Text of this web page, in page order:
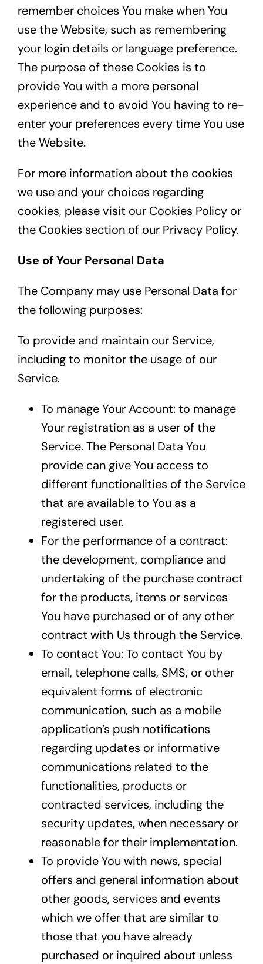
remember choices You make when You
use the Website, such as remembering
your login details or language preference.
The purpose of these Cookies is to
provide You with a more personal
experience and to avoid You having to re-
enter your preferences every time You use
the Website.
For more information about the cookies
we use and your choices regarding
cookies, please visit our Cookies Policy or
the Cookies section of our Privacy Policy.
Use of Your Personal Data
The Company may use Personal Data for
the following purposes:
To provide and maintain our Service,
including to monitor the usage of our
Service.
To manage Your Account: to manage
Your registration as a user of the
Service. The Personal Data You
provide can give You access to
different functionalities of the Service
that are available to You as a
registered user.
For the performance of a contract:
the development, compliance and
undertaking of the purchase contract
for the products, items or services
You have purchased or of any other
contract with Us through the Service.
To contact You: To contact You by
email, telephone calls, SMS, or other
equivalent forms of electronic
communication, such as a mobile
application’s push notifications
regarding updates or informative
communications related to the
functionalities, products or
contracted services, including the
security updates, when necessary or
reasonable for their implementation.
To provide You with news, special
offers and general information about
other goods, services and events
which we offer that are similar to
those that you have already
purchased or inquired about unless